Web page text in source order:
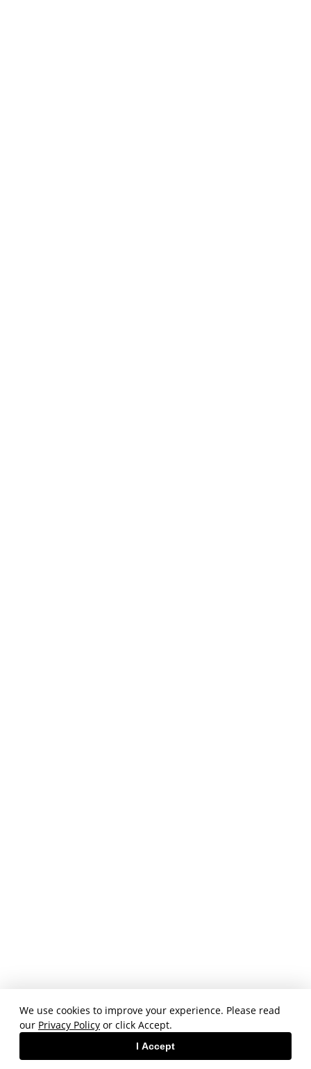
We use cookies to improve your experience. Please read
our Privacy Policy or click Accept.
I Accept